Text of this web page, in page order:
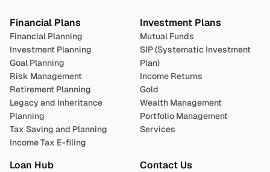
Financial Plans
Financial Planning
Investment Planning
Goal Planning
Risk Management
Retirement Planning
Legacy and Inheritance
Planning
Tax Saving and Planning
Income Tax E-filing
Investment Plans
Mutual Funds
SIP (Systematic Investment
Plan)
Income Returns
Gold
Wealth Management
Portfolio Management
Services
Loan Hub Contact Us